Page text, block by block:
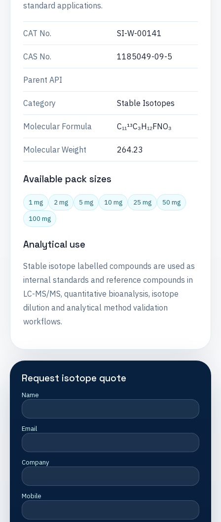
standard applications.
CAT No. SI-W-00141
CAS No. 1185049-09-5
Parent API
Category Stable Isotopes
Molecular Formula C₁₁¹³C₃H₁₂FNO₃
Molecular Weight 264.23
Available pack sizes
1 mg 2 mg 5 mg 10 mg 25 mg
50 mg
100 mg
Analytical use
Stable isotope labelled compounds are used as
internal standards and reference compounds in
LC-MS/MS, quantitative bioanalysis, isotope
dilution and analytical method validation
workflows.
Request isotope quote
Name
Email
Company
Mobile